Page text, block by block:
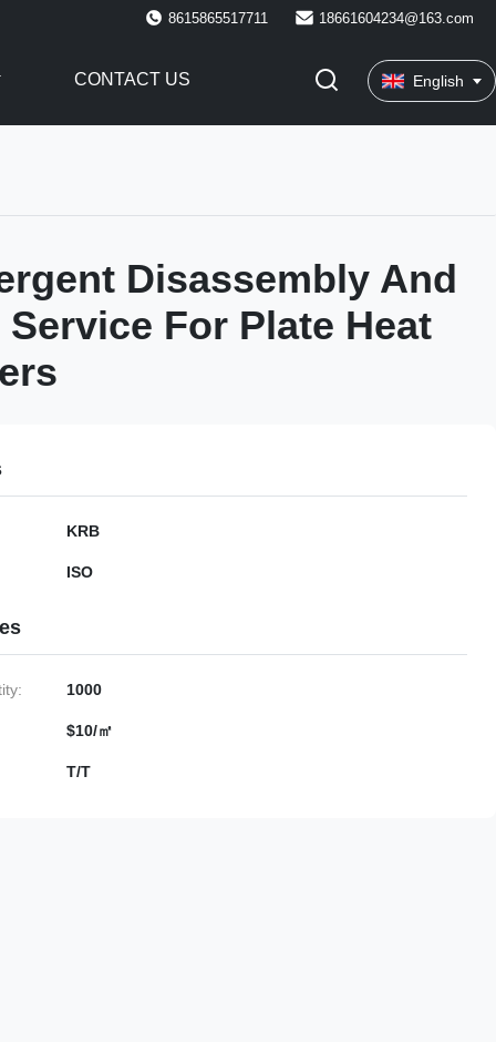
8615865517711 18661604234@163.com
CONTACT US English
Disassembly And
For Plate Heat
KRB
ISO
1000
$10/㎡
T/T